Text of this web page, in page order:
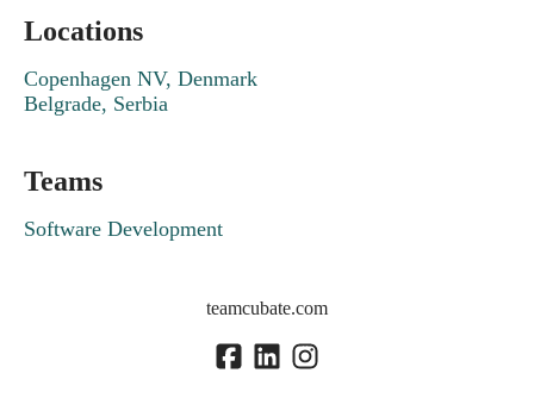
Locations
Copenhagen NV, Denmark
Belgrade, Serbia
Teams
Software Development
teamcubate.com